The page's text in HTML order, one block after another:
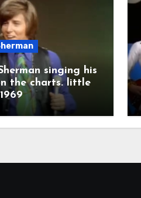
singing his
the charts. little